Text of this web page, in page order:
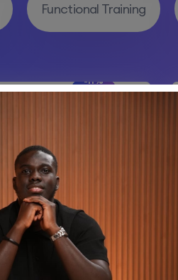
Functional Training
-11%
Off
0 Students
Change Your
Add to cart